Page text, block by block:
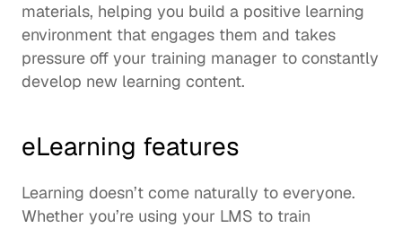
materials, helping you build a positive learning
environment that engages them and takes
develop new learning content.
eLearning features
Learning doesn’t come naturally to everyone.
Whether you’re using your LMS to train